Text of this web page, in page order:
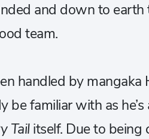
and down to earth
team.
handled by mangaka
be familiar with as he’s
Tailitself. Due to being